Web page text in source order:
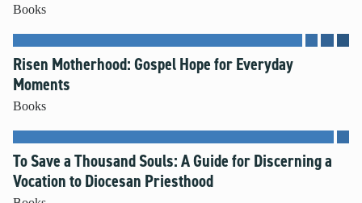
Books
Risen Motherhood: Gospel Hope for Everyday
Moments
Books
To Save a Thousand Souls: A Guide for Discerning a
Vocation to Diocesan Priesthood